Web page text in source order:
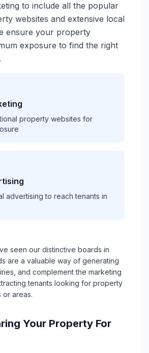
to include all the popular
websites and extensive local
ensure your property
exposure to find the right
property websites for
advertising to reach tenants in
seen our distinctive boards in
are a valuable way of generating
and complement the marketing
tenants looking for property
or areas.
Your Property For